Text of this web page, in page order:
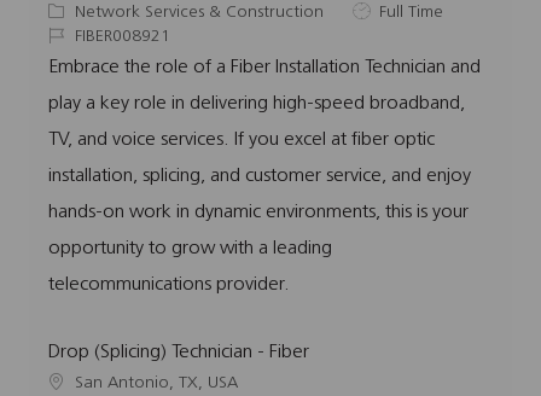
o
c
a
i
o
C
a
t
g
o
y
Network Services & Construction
J
b
y
p
Full Time
J
o
I
d
FIBER008921
Embrace the role of a Fiber Installation Technician and
play a key role in delivering high-speed broadband,
TV, and voice services. If you excel at fiber optic
installation, splicing, and customer service, and enjoy
hands-on work in dynamic environments, this is your
opportunity to grow with a leading
telecommunications provider.
Drop (Splicing) Technician - Fiber
L
San Antonio, TX, USA